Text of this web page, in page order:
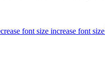
increase font size